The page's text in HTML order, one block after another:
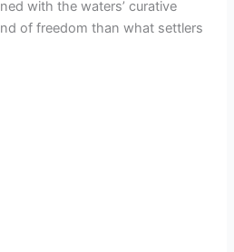
with the waters’ curative
of freedom than what settlers